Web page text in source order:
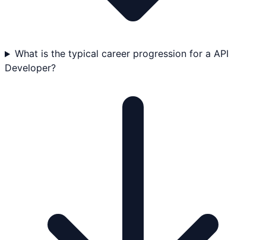
What is the typical career progression for a API
Developer?